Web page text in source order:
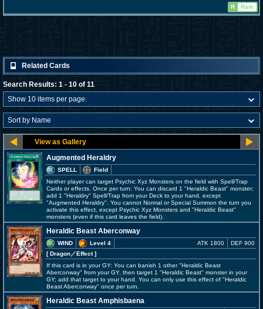
R Rare
Related Cards
Search Results: 1 - 10 of 11
Augmented Heraldry
SPELL
Field
Neither player can target Psychic Xyz Monsters on the field with Spell/Trap
Cards or effects. Once per turn: You can discard 1 "Heraldic Beast" monster;
add 1 "Heraldry" Spell/Trap from your Deck to your hand, except
"Augmented Heraldry". You cannot Normal or Special Summon the turn you
activate this effect, except Psychic Xyz Monsters and "Heraldic Beast"
monsters (even if this card leaves the field).
Heraldic Beast Aberconway
WIND
Level 4
[ Dragon／Effect]
ATK 1800 DEF 900
If this card is in your GY: You can banish 1 other "Heraldic Beast
Aberconway" from your GY, then target 1 "Heraldic Beast" monster in your
GY; add that target to your hand. You can only use this effect of "Heraldic
Beast Aberconway" once per turn.
Heraldic Beast Amphisbaena